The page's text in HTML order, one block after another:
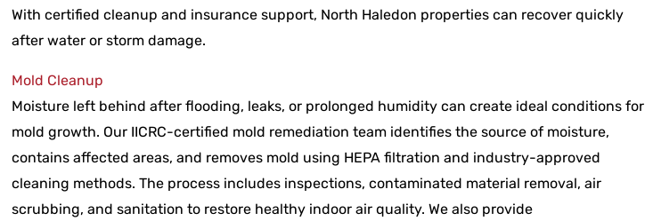
With certified cleanup and insurance support, North Haledon properties can recover quickly
after water or storm damage.
Mold Cleanup
Moisture left behind after flooding, leaks, or prolonged humidity can create ideal conditions for
mold growth. Our IICRC-certified mold remediation team identifies the source of moisture,
contains affected areas, and removes mold using HEPA filtration and industry-approved
cleaning methods. The process includes inspections, contaminated material removal, air
scrubbing, and sanitation to restore healthy indoor air quality. We also provide